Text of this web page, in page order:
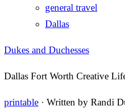
general travel
Dallas
Dukes and Duchesses
Dallas Fort Worth Creative
printable · Written by Randi